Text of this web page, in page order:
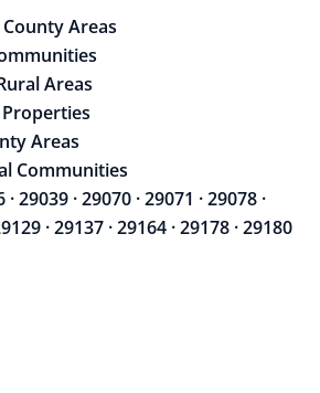
Areas
Areas
Areas
Communities
29039 · 29070 · 29071 · 29078 ·
· 29137 · 29164 · 29178 · 29180